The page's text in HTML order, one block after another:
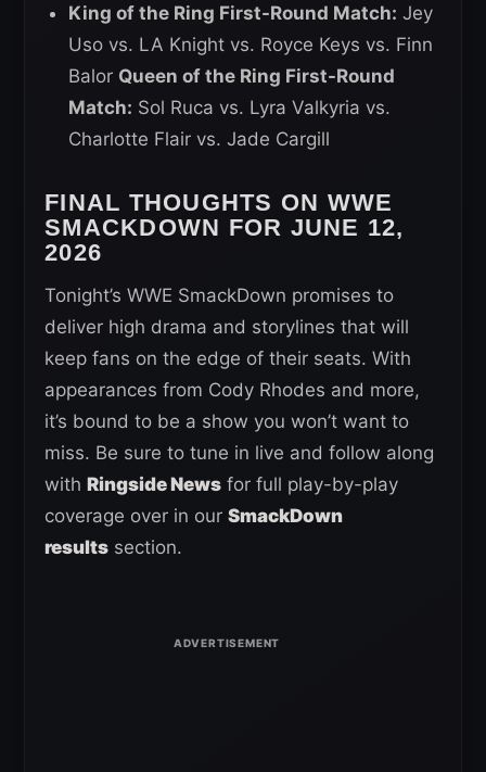
King of the Ring First-Round Match: Jey
Uso vs. LA Knight vs. Royce Keys vs. Finn
Balor Queen of the Ring First-Round
Match: Sol Ruca vs. Lyra Valkyria vs.
Charlotte Flair vs. Jade Cargill
FINAL THOUGHTS ON WWE
SMACKDOWN FOR JUNE 12,
2026
Tonight’s WWE SmackDown promises to
deliver high drama and storylines that will
keep fans on the edge of their seats. With
appearances from Cody Rhodes and more,
it’s bound to be a show you won’t want to
miss. Be sure to tune in live and follow along
with Ringside News for full play-by-play
coverage over in our SmackDown
results section.